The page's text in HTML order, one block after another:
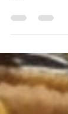
all...